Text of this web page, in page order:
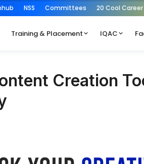
NSS Committees 20 Cool
Training & Placement IQAC
Creation